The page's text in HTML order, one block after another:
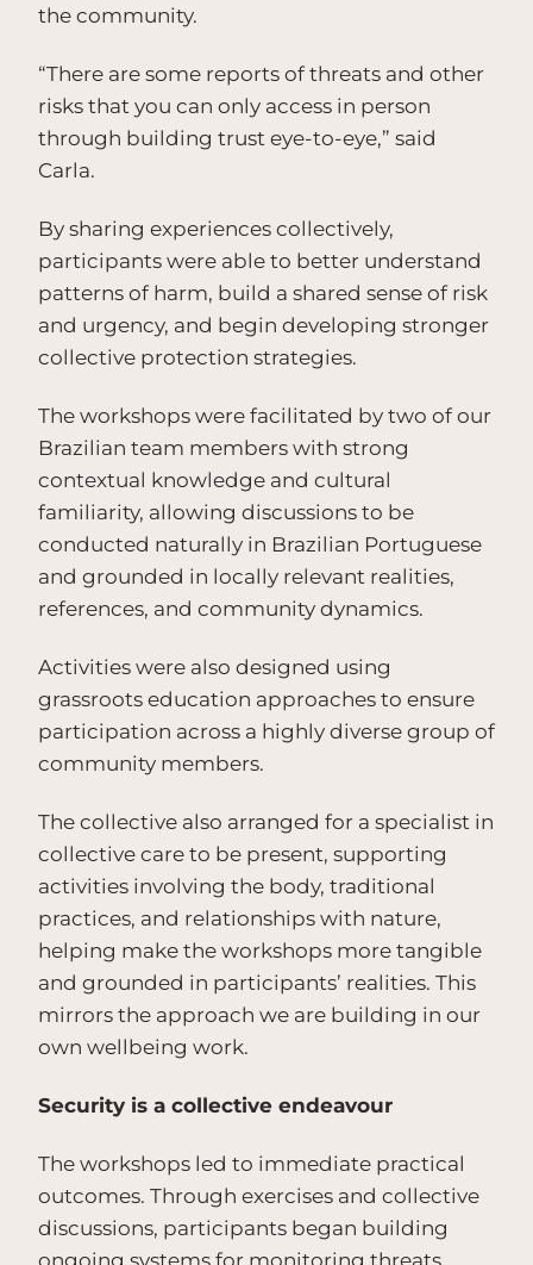
the community.
“There are some reports of threats and other
risks that you can only access in person
through building trust eye-to-eye,” said
Carla.
By sharing experiences collectively,
participants were able to better understand
patterns of harm, build a shared sense of risk
and urgency, and begin developing stronger
collective protection strategies.
The workshops were facilitated by two of our
Brazilian team members with strong
contextual knowledge and cultural
familiarity, allowing discussions to be
conducted naturally in Brazilian Portuguese
and grounded in locally relevant realities,
references, and community dynamics.
Activities were also designed using
grassroots education approaches to ensure
participation across a highly diverse group of
community members.
The collective also arranged for a specialist in
collective care to be present, supporting
activities involving the body, traditional
practices, and relationships with nature,
helping make the workshops more tangible
and grounded in participants’ realities. This
mirrors the approach we are building in our
own wellbeing work.
Security is a collective endeavour
The workshops led to immediate practical
outcomes. Through exercises and collective
discussions, participants began building